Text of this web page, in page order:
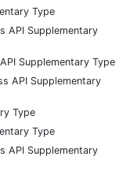
Type
API Supplementary
Supplementary Type
API Supplementary
Type
Type
API Supplementary